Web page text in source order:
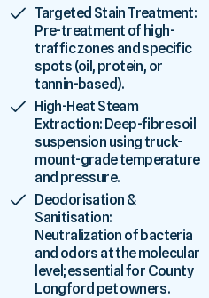
Targeted Stain Treatment:
Pre-treatment of high-
traffic zones and specific
spots (oil, protein, or
tannin-based).
High-Heat Steam
Extraction: Deep-fibre soil
suspension using truck-
mount-grade temperature
and pressure.
Deodorisation &
Sanitisation:
Neutralization of bacteria
and odors at the molecular
level; essential for County
Longford pet owners.